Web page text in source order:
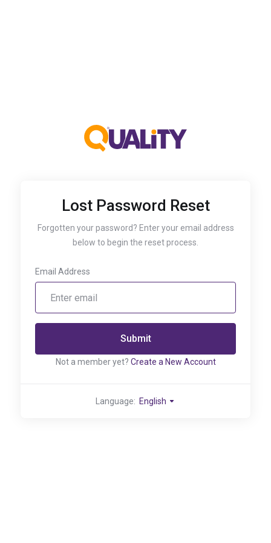
Lost Password Reset
Forgotten your password? Enter your email address
below to begin the reset process.
Email Address
Submit
Not a member yet? Create a New Account
Language: English